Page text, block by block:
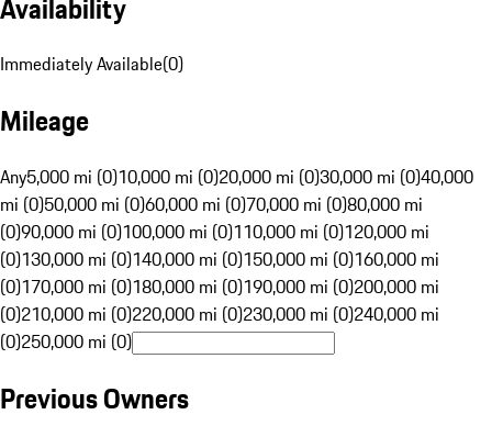
Immediately Available(0)
Mileage
Any5,000 mi (0)10,000 mi (0)20,000 mi (0)30,000 mi (0)40,000
mi (0)50,000 mi (0)60,000 mi (0)70,000 mi (0)80,000 mi
(0)90,000 mi (0)100,000 mi (0)110,000 mi (0)120,000 mi
(0)130,000 mi (0)140,000 mi (0)150,000 mi (0)160,000 mi
(0)170,000 mi (0)180,000 mi (0)190,000 mi (0)200,000 mi
(0)210,000 mi (0)220,000 mi (0)230,000 mi (0)240,000 mi
(0)250,000 mi (0)
Previous Owners